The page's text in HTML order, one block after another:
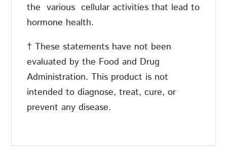
the various cellular activities that lead to
hormone health.
† These statements have not been
evaluated by the Food and Drug
Administration. This product is not
intended to diagnose, treat, cure, or
prevent any disease.